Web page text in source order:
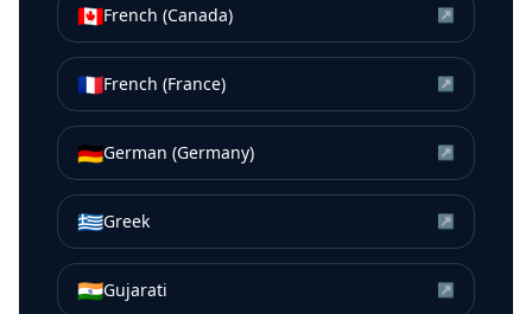
🇨🇦French (Canada) ↗
🇫🇷French (France) ↗
🇩🇪German (Germany) ↗
🇬🇷Greek ↗
🇮🇳Gujarati ↗